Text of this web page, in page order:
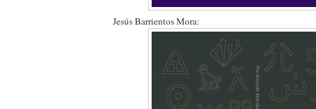
Jesús Barrientos Mora: